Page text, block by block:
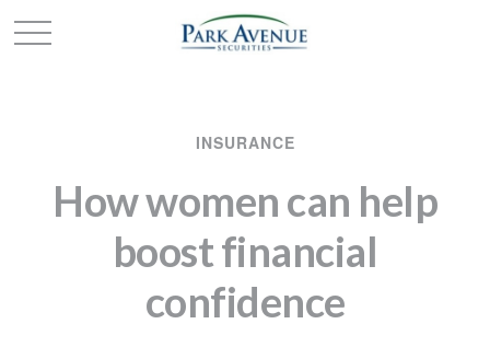
INSURANCE
How women can help
boost financial
confidence